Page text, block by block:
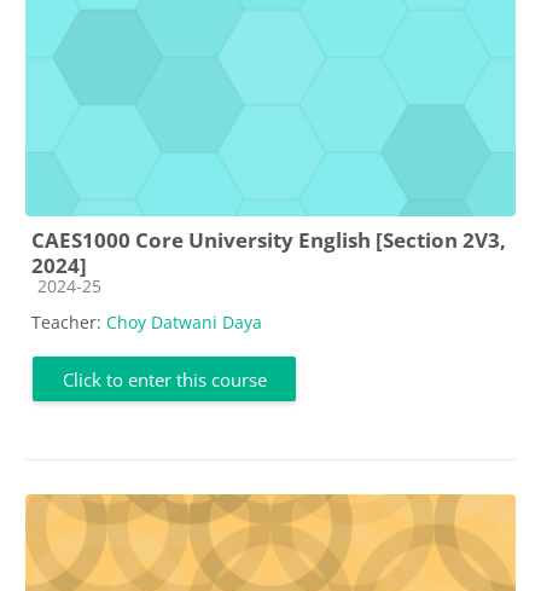
CAES1000 Core University English [Section 2V3,
2024]
Course category
2024-25
Teacher: Choy Datwani Daya
Click to enter this course